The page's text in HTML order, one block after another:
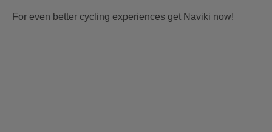
For even better cycling experiences get Naviki now!